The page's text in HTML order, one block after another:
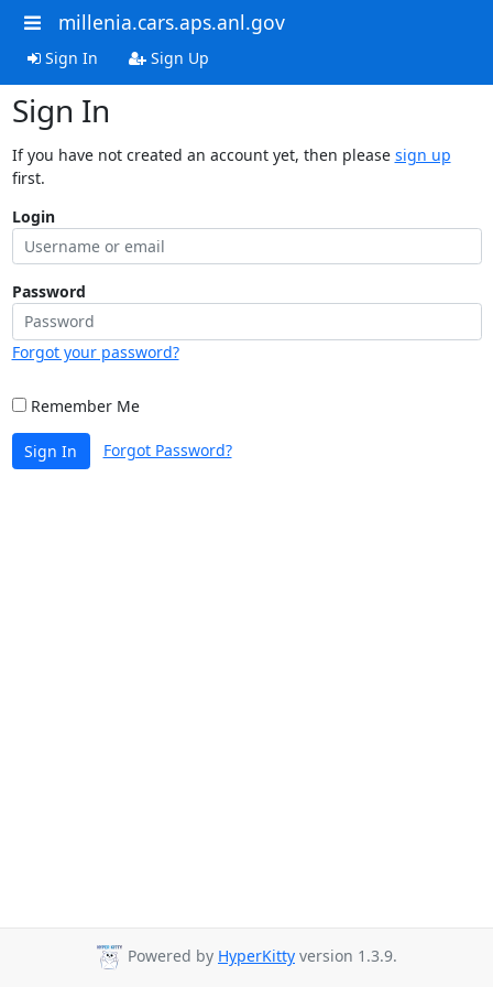
millenia.cars.aps.anl.gov
Sign In Sign Up
Sign In
If you have not created an account yet, then please sign up
first.
Login
Password
Forgot your password?
Remember Me
Sign In Forgot Password?
Powered by HyperKitty version 1.3.9.